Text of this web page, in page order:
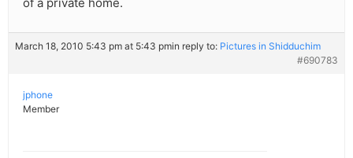
March 18, 2010 5:43 pm at 5:43 pmin reply to: Pictures in Shidduchim
#690783
jphone
Member